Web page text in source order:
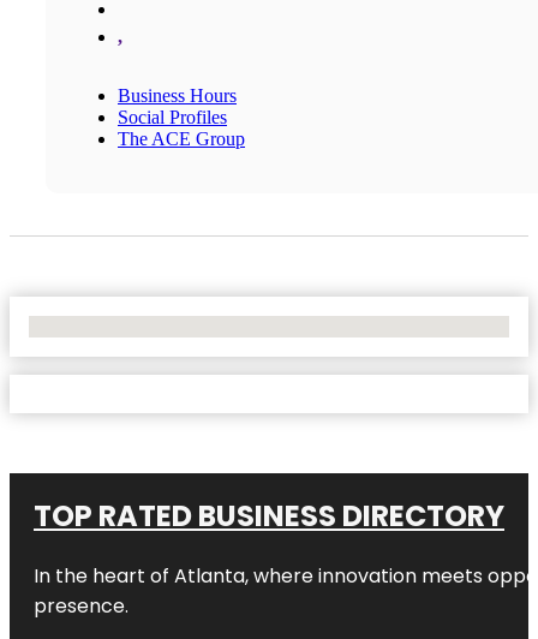
,
Business Hours
Social Profiles
The ACE Group
TOP RATED BUSINESS DIRECTORY
In the heart of Atlanta, where innovation meets
presence.